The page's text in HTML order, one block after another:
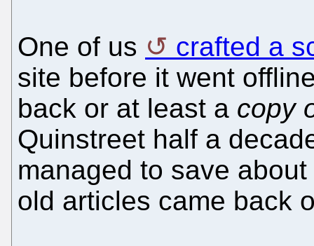
One of us
crafted a
site before it went
back or at least a copy
Quinstreet half a
managed to save
old articles came back